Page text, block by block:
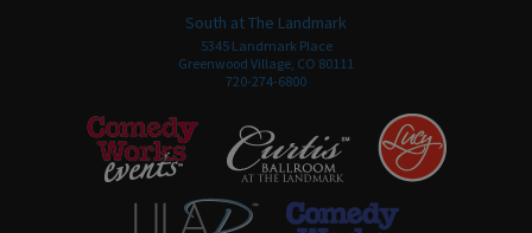
South at The Landmark
5345 Landmark Place
Greenwood Village, CO 80111
720-274-6800